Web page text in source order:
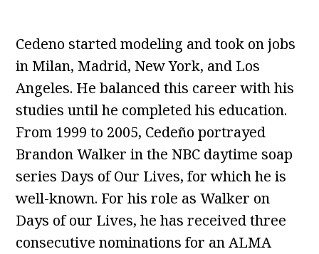
Cedeno started modeling and took on jobs
in Milan, Madrid, New York, and Los
Angeles. He balanced this career with his
studies until he completed his education.
From 1999 to 2005, Cedeño portrayed
Brandon Walker in the NBC daytime soap
series Days of Our Lives, for which he is
well-known. For his role as Walker on
Days of our Lives, he has received three
consecutive nominations for an ALMA